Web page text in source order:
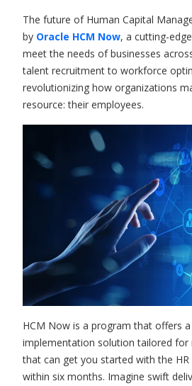
The future of Human Capital
by Oracle HCM Now, a cutting-
meet the needs of businesses
talent recruitment to workforce
revolutionizing how organizations
resource: their employees.
HCM Now is a program that offers
implementation solution tailored for
that can get you started with the HR
within six months. Imagine swift